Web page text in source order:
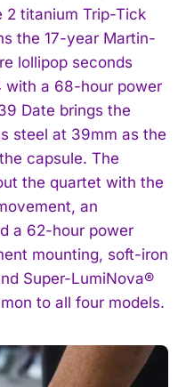
2 titanium Trip-Tick
the 17-year Martin-
lollipop seconds
with a 68-hour power
Date brings the
steel at 39mm as the
capsule. The
the quartet with the
an
a 62-hour power
mounting, soft-iron
Super-LumiNova®
to all four models.